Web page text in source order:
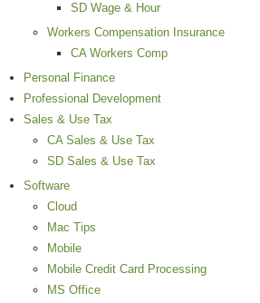
SD Wage & Hour
Workers Compensation Insurance
CA Workers Comp
Personal Finance
Professional Development
Sales & Use Tax
CA Sales & Use Tax
SD Sales & Use Tax
Software
Cloud
Mac Tips
Mobile
Mobile Credit Card Processing
MS Office